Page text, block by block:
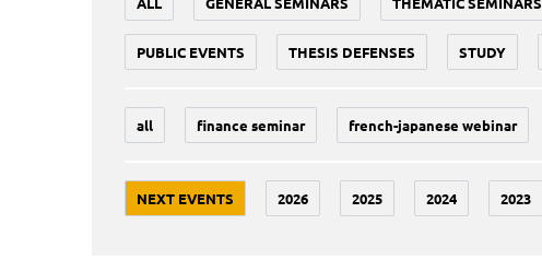
PUBLIC EVENTS THESIS DEFENSES STUDY
all finance seminar french-japanese webinar
NEXT EVENTS 2026 2025 2024 2023